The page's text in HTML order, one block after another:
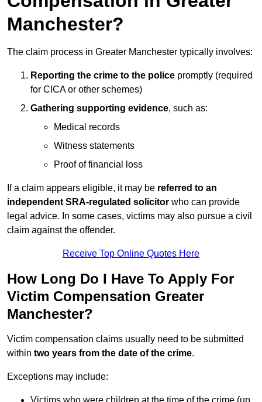
Manchester?
The claim process in Greater Manchester typically involves:
Reporting the crime to the police promptly (required
for CICA or other schemes)
Gathering supporting evidence, such as:
Medical records
Witness statements
Proof of financial loss
If a claim appears eligible, it may be referred to an
independent SRA-regulated solicitor who can provide
legal advice. In some cases, victims may also pursue a civil
claim against the offender.
Receive Top Online Quotes Here
How Long Do I Have To Apply For
Victim Compensation Greater
Manchester?
Victim compensation claims usually need to be submitted
within two years from the date of the crime.
Exceptions may include: